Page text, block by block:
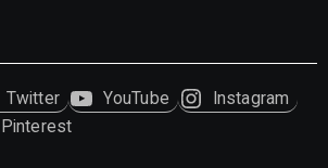
Twitter YouTube
Instagram
Pinterest